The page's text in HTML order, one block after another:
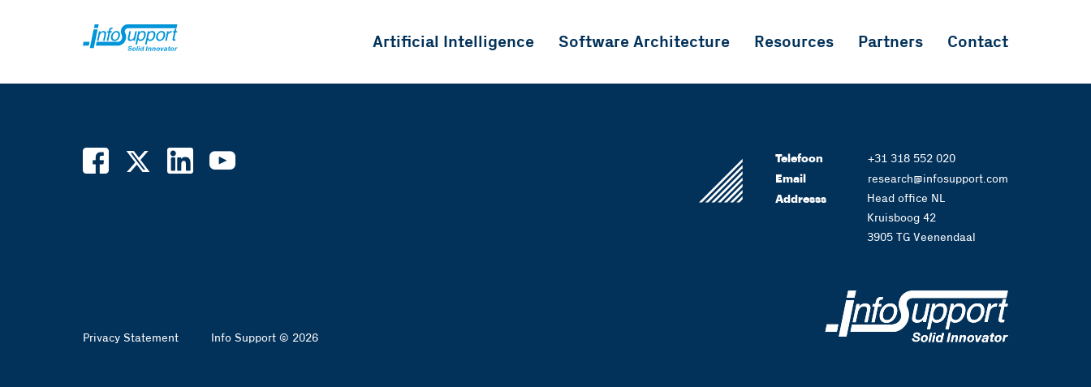
Artificial Intelligence Software Architecture Resources Partners Contact
Privacy Statement Info Support © 2026
Telefoon +31 318 552 020
Email research@infosupport.com
Addresss
Head office NL
Kruisboog 42
3905 TG Veenendaal